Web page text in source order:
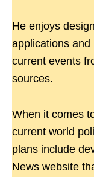
He enjoys
applications and
current events
sources.
When it comes
current world
plans include
News website